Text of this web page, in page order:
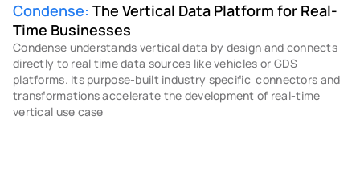
Condense: The Vertical Data Platform for Real-
Time Businesses
Condense understands vertical data by design and connects
directly to real time data sources like vehicles or GDS
platforms. Its purpose-built industry specific  connectors and
transformations accelerate the development of real-time
vertical use case